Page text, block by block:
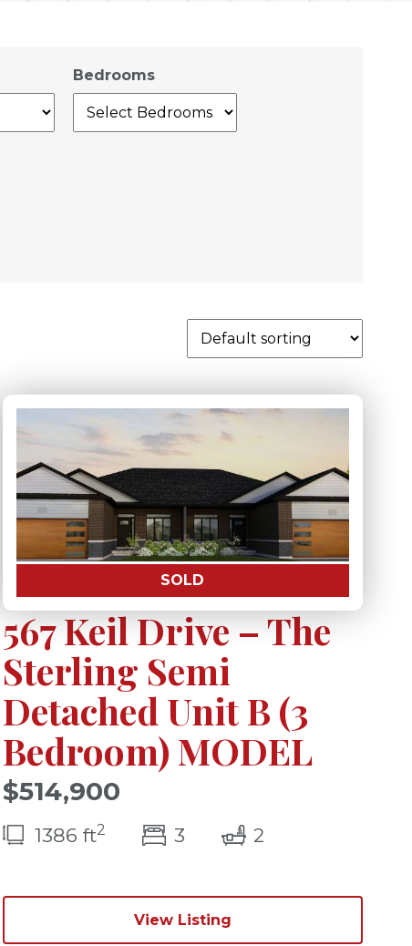
Bedrooms
SOLD
567 Keil Drive – The
Sterling Semi
Detached Unit B (3
Bedroom) MODEL
$514,900
1386 ft2 3bedroom(s)
2bathrooms(s)
View Listing